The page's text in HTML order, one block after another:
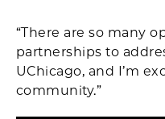
“There are so many
partnerships to
UChicago, and I’m
community.”